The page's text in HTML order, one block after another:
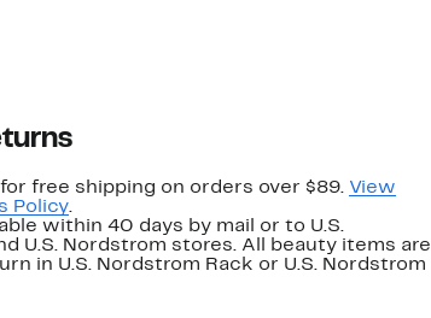
free shipping on orders over $89. View
Policy.
within 40 days by mail or to U.S.
U.S. Nordstrom stores. All beauty items are
in U.S. Nordstrom Rack or U.S. Nordstrom